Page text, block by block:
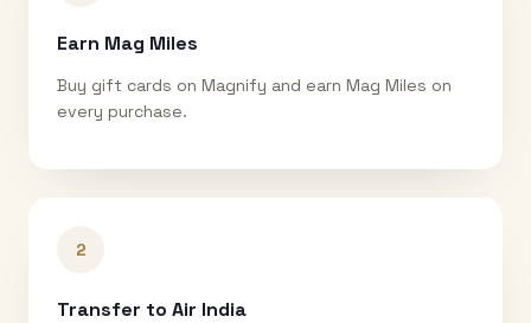
Earn Mag Miles
Buy gift cards on Magnify and earn Mag Miles on
every purchase.
2
Transfer to Air India